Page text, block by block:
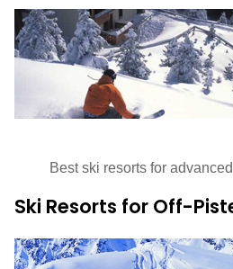
Ski Resorts for Off-